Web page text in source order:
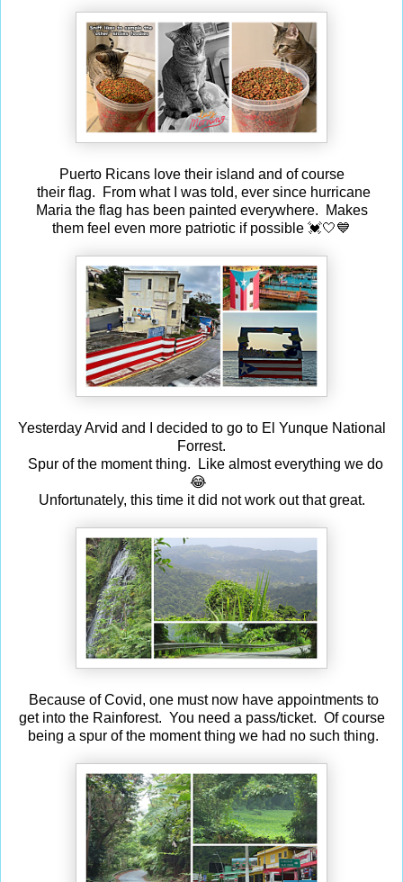
Puerto Ricans love their island and of course
their flag. From what I was told, ever since hurricane
Maria the flag has been painted everywhere. Makes
them feel even more patriotic if possible 💓🤍💙
Yesterday Arvid and I decided to go to El Yunque National
Forrest.
Spur of the moment thing. Like almost everything we do
😂
Unfortunately, this time it did not work out that great.
Because of Covid, one must now have appointments to
get into the Rainforest. You need a pass/ticket. Of course
being a spur of the moment thing we had no such thing.